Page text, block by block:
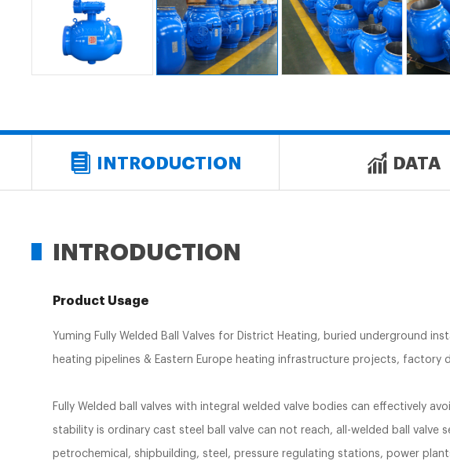
INTRODUCTION DATA
INTRODUCTION
Product Usage
Yuming Fully Welded Ball Valves for District Heating, buried underground
heating pipelines & Eastern Europe heating infrastructure projects, factory
Fully Welded ball valves with integral welded valve bodies can effectively
stability is ordinary cast steel ball valve can not reach, all-welded ball
petrochemical, shipbuilding, steel, pressure regulating stations, power